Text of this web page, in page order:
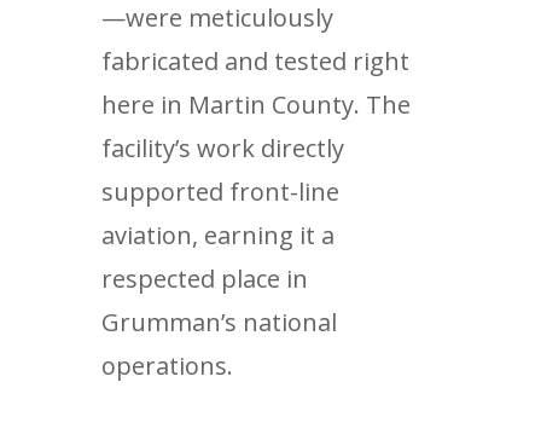
—were meticulously
fabricated and tested right
here in Martin County. The
facility’s work directly
supported front-line
aviation, earning it a
respected place in
Grumman’s national
operations.